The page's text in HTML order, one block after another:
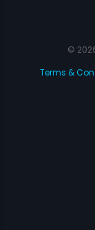
©
Terms &